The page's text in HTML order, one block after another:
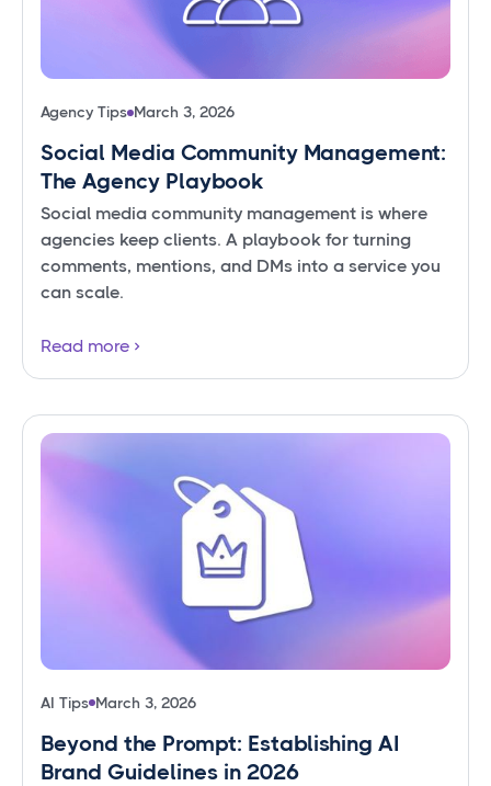
Agency Tips March 3, 2026
Social Media Community Management:
The Agency Playbook
Social media community management is where
agencies keep clients. A playbook for turning
comments, mentions, and DMs into a service you
can scale.
Read more
AI Tips March 3, 2026
Beyond the Prompt: Establishing AI
Brand Guidelines in 2026